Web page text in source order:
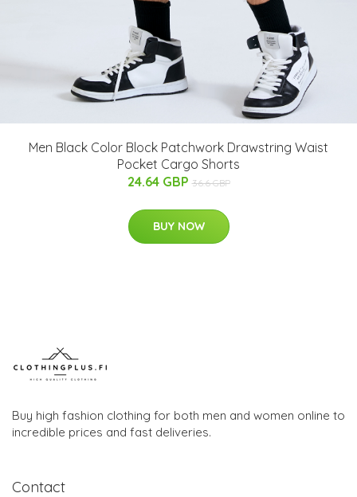
Men Black Color Block Patchwork Drawstring Waist
Pocket Cargo Shorts
24.64 GBP 36.6 GBP
BUY NOW
Buy high fashion clothing for both men and women online to
incredible prices and fast deliveries.
Contact